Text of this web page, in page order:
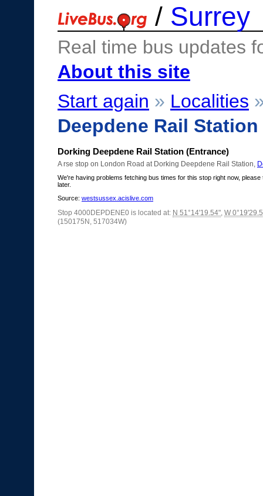
/ Surrey
Real time bus updates
About this site
Start again » Localities
Deepdene Rail Station
Dorking Deepdene Rail Station (Entrance)
A rse stop on London Road at Dorking Deepdene Rail Station,
We're having problems fetching bus times for this stop right now, please
later.
Source: westsussex.acislive.com
Stop 4000DEPDENE0 is located at: N 51°14'19.54", W
(150175N, 517034W)